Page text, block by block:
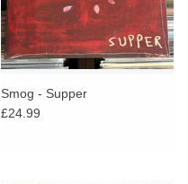
Smog - Supper
£24.99